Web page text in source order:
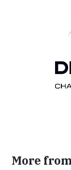
More